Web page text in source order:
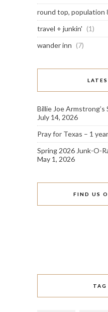
round top, population
travel + junkin' (1)
wander inn (7)
Billie Joe Armstrong’s
July 14, 2026
Pray for Texas – 1
Spring 2026 Junk-O-
May 1, 2026
FIND US
TAG